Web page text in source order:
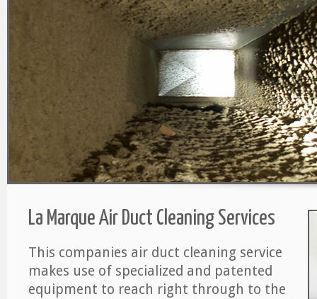
La Marque Air Duct Cleaning Services
This companies air duct cleaning service
makes use of specialized and patented
equipment to reach right through to the